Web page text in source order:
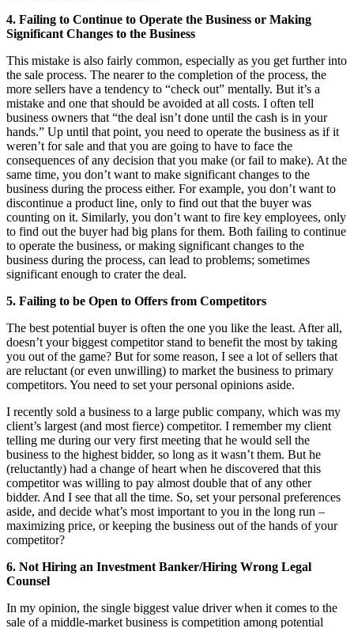
4. Failing to Continue to Operate the Business or Making
Significant Changes to the Business
This mistake is also fairly common, especially as you get further into
the sale process. The nearer to the completion of the process, the
more sellers have a tendency to “check out” mentally. But it’s a
mistake and one that should be avoided at all costs. I often tell
business owners that “the deal isn’t done until the cash is in your
hands.” Up until that point, you need to operate the business as if it
weren’t for sale and that you are going to have to face the
consequences of any decision that you make (or fail to make). At the
same time, you don’t want to make significant changes to the
business during the process either. For example, you don’t want to
discontinue a product line, only to find out that the buyer was
counting on it. Similarly, you don’t want to fire key employees, only
to find out the buyer had big plans for them. Both failing to continue
to operate the business, or making significant changes to the
business during the process, can lead to problems; sometimes
significant enough to crater the deal.
5. Failing to be Open to Offers from Competitors
The best potential buyer is often the one you like the least. After all,
doesn’t your biggest competitor stand to benefit the most by taking
you out of the game? But for some reason, I see a lot of sellers that
are reluctant (or even unwilling) to market the business to primary
competitors. You need to set your personal opinions aside.
I recently sold a business to a large public company, which was my
client’s largest (and most fierce) competitor. I remember my client
telling me during our very first meeting that he would sell the
business to the highest bidder, so long as it wasn’t them. But he
(reluctantly) had a change of heart when he discovered that this
competitor was willing to pay almost double that of any other
bidder. And I see that all the time. So, set your personal preferences
aside, and decide what’s most important to you in the long run –
maximizing price, or keeping the business out of the hands of your
competitor?
6. Not Hiring an Investment Banker/Hiring Wrong Legal
Counsel
In my opinion, the single biggest value driver when it comes to the
sale of a middle-market business is competition among potential